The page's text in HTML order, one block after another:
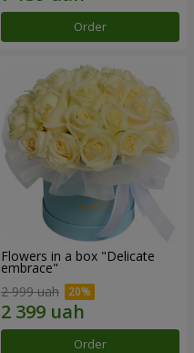
Order
Flowers in a box "Delicate
embrace"
2 999 uah
Order